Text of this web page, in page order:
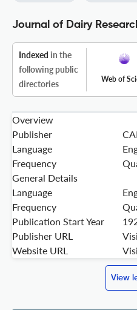
Journal of Dairy
Indexed in the
following public
directories
Web of
Overview
Publisher
Language
Frequency
General Details
Language
Frequency
Publication Start Year
Publisher URL
Website URL
View